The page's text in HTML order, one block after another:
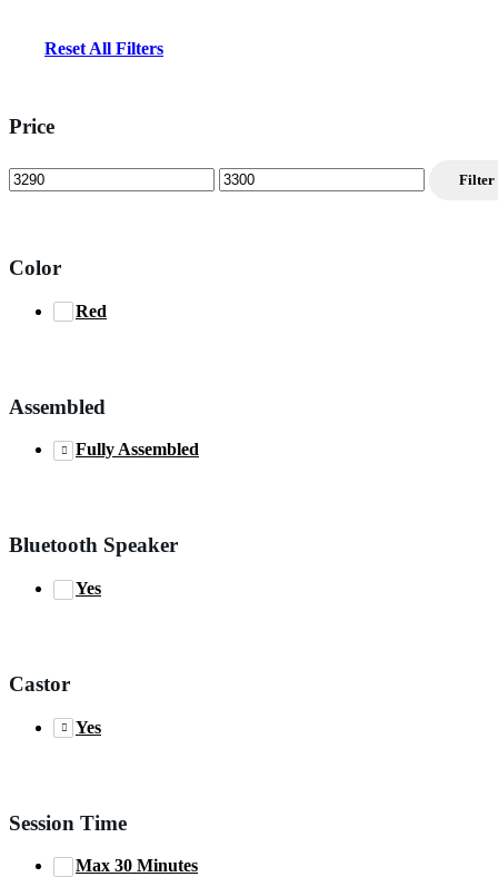
Reset All Filters
Price
Min
price
Max
price
Filter
Color
Red
Assembled
Fully Assembled
Bluetooth Speaker
Yes
Castor
Yes
Session Time
Max 30 Minutes